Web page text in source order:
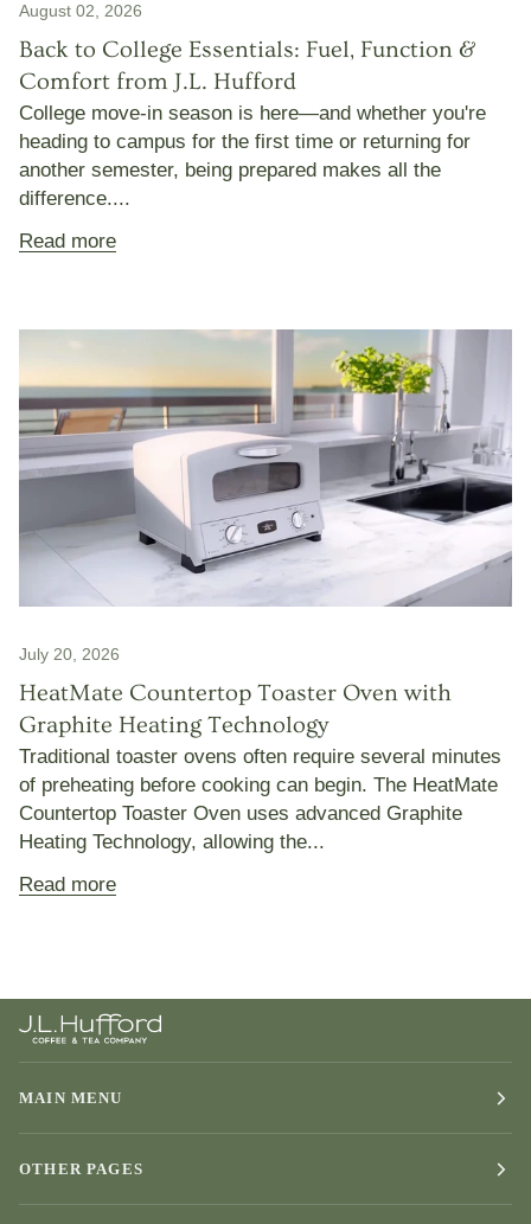
August 02, 2026
Back to College Essentials: Fuel, Function &
Comfort from J.L. Hufford
College move-in season is here—and whether you're
heading to campus for the first time or returning for
another semester, being prepared makes all the
difference....
Read more
July 20, 2026
HeatMate Countertop Toaster Oven with
Graphite Heating Technology
Traditional toaster ovens often require several minutes
of preheating before cooking can begin. The HeatMate
Countertop Toaster Oven uses advanced Graphite
Heating Technology, allowing the...
Read more
MAIN MENU
OTHER PAGES